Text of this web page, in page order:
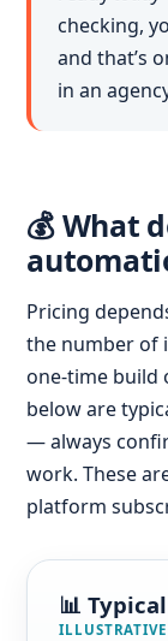
checking,
and that’s
in an
💰 What
Pricing
the number of
one-time build
below are
— always
work. These
platform
📊